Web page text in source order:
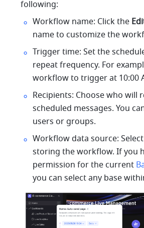
following:
Workflow name: Click the
name to customize the
Trigger time: Set the
repeat frequency. For
workflow to trigger at 10:00
Recipients: Choose who will
scheduled messages. You
users or groups.
Workflow data source:
storing the workflow. If you
permission for the current
you can select any base